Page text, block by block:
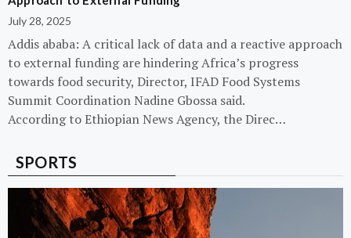
July 28, 2025
Addis ababa: A critical lack of data and a reactive approach
to external funding are hindering Africa’s progress
towards food security, Director, IFAD Food Systems
Summit Coordination Nadine Gbossa said.
According to Ethiopian News Agency, the Direc…
SPORTS